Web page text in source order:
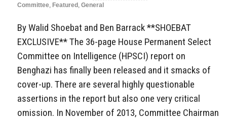
Committee, Featured , General
By Walid Shoebat and Ben Barrack **SHOEBAT
EXCLUSIVE** The 36-page House Permanent Select
Committee on Intelligence (HPSCI) report on
Benghazi has finally been released and it smacks of
cover-up. There are several highly questionable
assertions in the report but also one very critical
omission. In November of 2013, Committee Chairman